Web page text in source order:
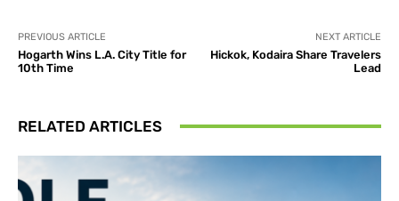
PREVIOUS ARTICLE
Hogarth Wins L.A. City Title for
10th Time
NEXT ARTICLE
Hickok, Kodaira Share Travelers
Lead
RELATED ARTICLES